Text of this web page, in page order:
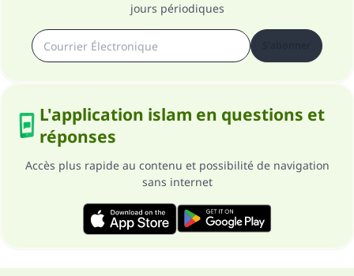
jours périodiques
L'application islam en questions et
réponses
Accès plus rapide au contenu et possibilité de navigation
sans internet